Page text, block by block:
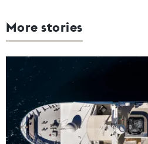
More stories